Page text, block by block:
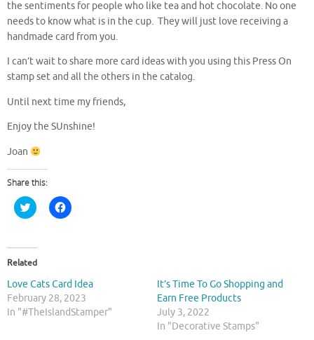
the sentiments for people who like tea and hot chocolate. No one
needs to know what is in the cup. They will just love receiving a
handmade card from you.
I can’t wait to share more card ideas with you using this Press On
stamp set and all the others in the catalog.
Until next time my friends,
Enjoy the SUnshine!
Joan
Share this:
C
l
t
o
s
h
a
r
e
o
C
l
h
a
r
e
o
Related
Love Cats Card Idea
February 28, 2023
In "#TheIslandStamper"
It’s Time To Go Shopping and
Earn Free Products
July 3, 2022
In "Decorative Stamps"